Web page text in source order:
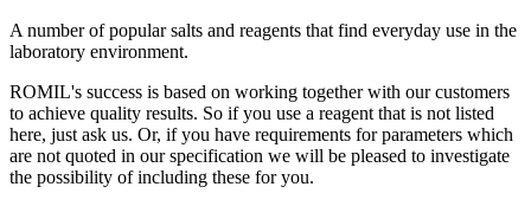
A number of popular salts and reagents that find everyday use in the
laboratory environment.
ROMIL's success is based on working together with our customers
to achieve quality results. So if you use a reagent that is not listed
here, just ask us. Or, if you have requirements for parameters which
are not quoted in our specification we will be pleased to investigate
the possibility of including these for you.